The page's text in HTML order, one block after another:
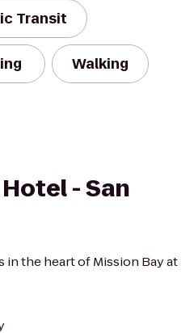
Transit
Walking
- San
in the heart of Mission Bay at